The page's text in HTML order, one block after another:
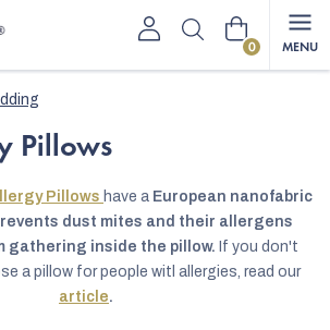
Shopping
Pillows
Pillows have a European nanofabric
dust mites and their allergens
gathering inside the pillow. If you don't
a pillow for people witl allergies, read our
article.